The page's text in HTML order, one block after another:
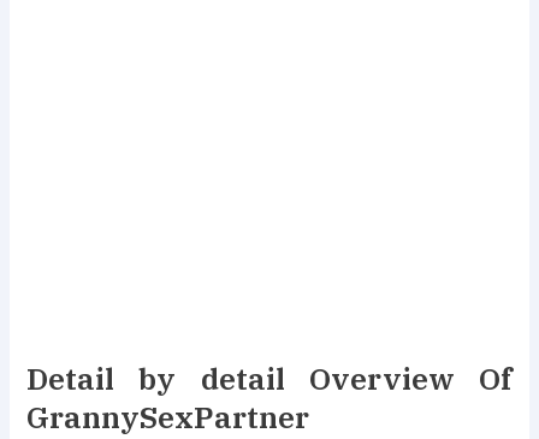
Detail by detail Overview Of
GrannySexPartner